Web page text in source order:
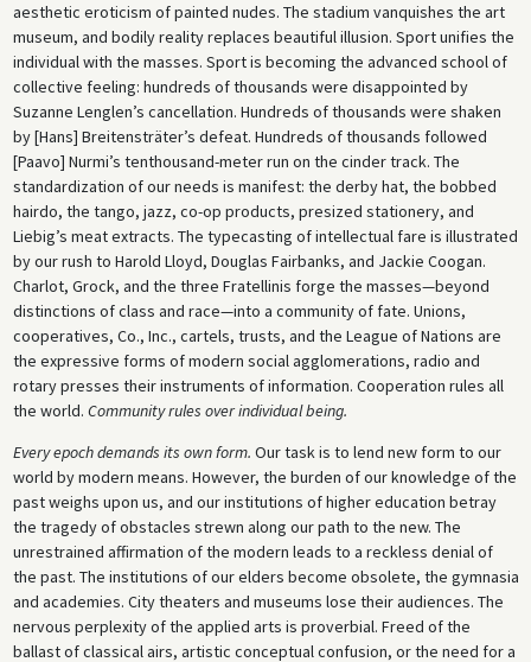
aesthetic eroticism of painted nudes. The stadium vanquishes the art
museum, and bodily reality replaces beautiful illusion. Sport unifies the
individual with the masses. Sport is becoming the advanced school of
collective feeling: hundreds of thousands were disappointed by
Suzanne Lenglen’s cancellation. Hundreds of thousands were shaken
by [Hans] Breitensträter’s defeat. Hundreds of thousands followed
[Paavo] Nurmi’s tenthousand-meter run on the cinder track. The
standardization of our needs is manifest: the derby hat, the bobbed
hairdo, the tango, jazz, co-op products, presized stationery, and
Liebig’s meat extracts. The typecasting of intellectual fare is illustrated
by our rush to Harold Lloyd, Douglas Fairbanks, and Jackie Coogan.
Charlot, Grock, and the three Fratellinis forge the masses—beyond
distinctions of class and race—into a community of fate. Unions,
cooperatives, Co., Inc., cartels, trusts, and the League of Nations are
the expressive forms of modern social agglomerations, radio and
rotary presses their instruments of information. Cooperation rules all
the world. Community rules over individual being.
Every epoch demands its own form. Our task is to lend new form to our
world by modern means. However, the burden of our knowledge of the
past weighs upon us, and our institutions of higher education betray
the tragedy of obstacles strewn along our path to the new. The
unrestrained affirmation of the modern leads to a reckless denial of
the past. The institutions of our elders become obsolete, the gymnasia
and academies. City theaters and museums lose their audiences. The
nervous perplexity of the applied arts is proverbial. Freed of the
ballast of classical airs, artistic conceptual confusion, or the need for a